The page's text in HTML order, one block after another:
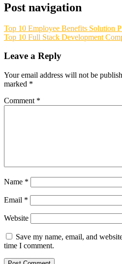
Post navigation
Top 10 Employee Benefits Solution
Top 10 Full Stack Development
Leave a Reply
Your email address will not be
marked *
Comment *
Name *
Email *
Website
Save my name, email, and
time I comment.